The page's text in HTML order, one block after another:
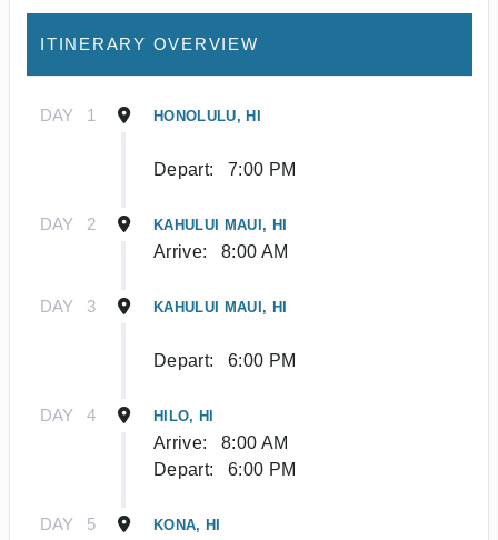
ITINERARY OVERVIEW
DAY 1 HONOLULU, HI
Depart: 7:00 PM
DAY 2 KAHULUI MAUI, HI
Arrive: 8:00 AM
DAY 3 KAHULUI MAUI, HI
Depart: 6:00 PM
DAY 4 HILO, HI
Arrive:
8:00 AM
Depart:
6:00 PM
DAY 5 KONA, HI